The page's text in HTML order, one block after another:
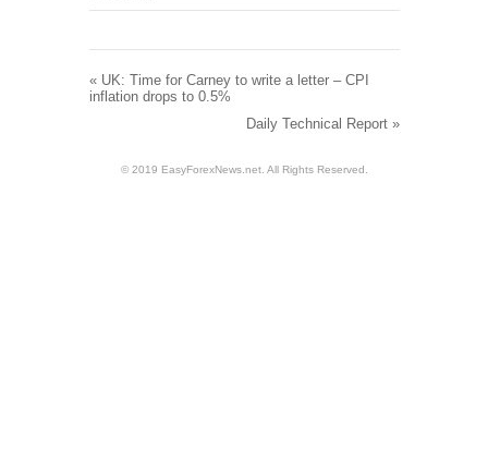
«UK: Time for Carney to write a letter – CPI
inflation drops to 0.5%
Daily Technical Report »
© 2019 EasyForexNews.net. All Rights Reserved.